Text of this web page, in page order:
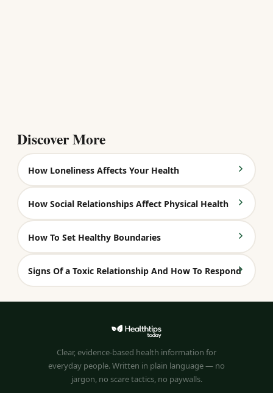
Discover More
How Loneliness Affects Your Health
How Social Relationships Affect Physical Health
How To Set Healthy Boundaries
Signs Of a Toxic Relationship And How To Respond
Clear, evidence-based health information for
everyday people. Written in plain language — no
jargon, no scare tactics, no paywalls.